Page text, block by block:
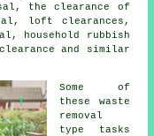
the clearance of
loft clearances,
household rubbish
and similar
Some of
these waste
removal
type tasks